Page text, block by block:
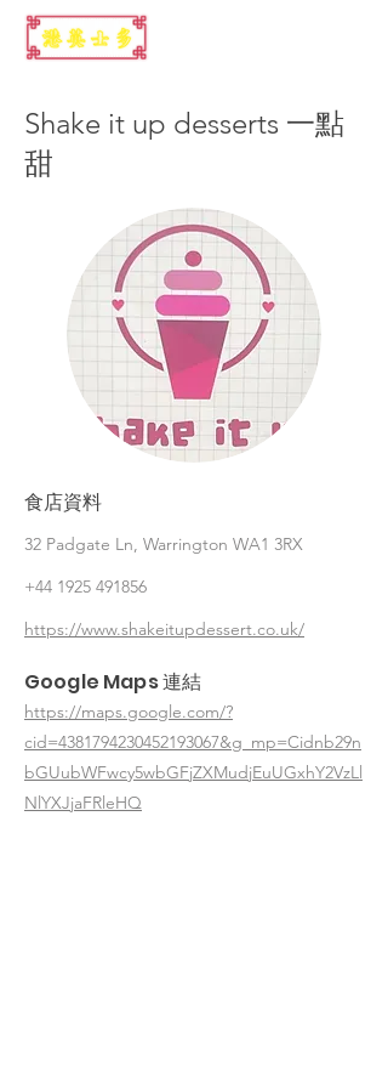
Shake it up desserts 一點
甜
食店資料
32 Padgate Ln, Warrington WA1 3RX
+44 1925 491856
https://www.shakeitupdessert.co.uk/
Google Maps 連結
https://maps.google.com/?
cid=4381794230452193067&g_mp=Cidnb29n
bGUubWFwcy5wbGFjZXMudjEuUGxhY2VzLl
NlYXJjaFRleHQ